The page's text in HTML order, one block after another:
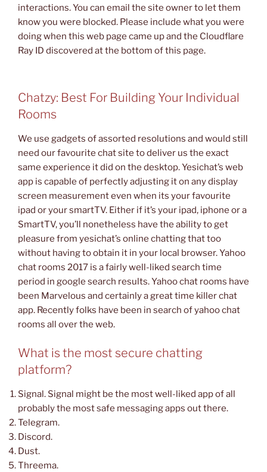
interactions. You can email the site owner to let them
know you were blocked. Please include what you were
doing when this web page came up and the Cloudflare
Ray ID discovered at the bottom of this page.
Chatzy: Best For Building Your Individual
Rooms
We use gadgets of assorted resolutions and would still
need our favourite chat site to deliver us the exact
same experience it did on the desktop. Yesichat’s web
app is capable of perfectly adjusting it on any display
screen measurement even when its your favourite
ipad or your smartTV. Either if it’s your ipad, iphone or a
SmartTV, you’ll nonetheless have the ability to get
pleasure from yesichat’s online chatting that too
without having to obtain it in your local browser. Yahoo
chat rooms 2017 is a fairly well-liked search time
period in google search results. Yahoo chat rooms have
been Marvelous and certainly a great time killer chat
app. Recently folks have been in search of yahoo chat
rooms all over the web.
What is the most secure chatting
platform?
Signal. Signal might be the most well-liked app of all
probably the most safe messaging apps out there.
Telegram.
Discord.
Dust.
Threema.